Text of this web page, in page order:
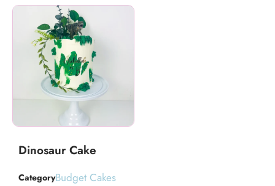
Dinosaur Cake
CategoryBudget Cakes